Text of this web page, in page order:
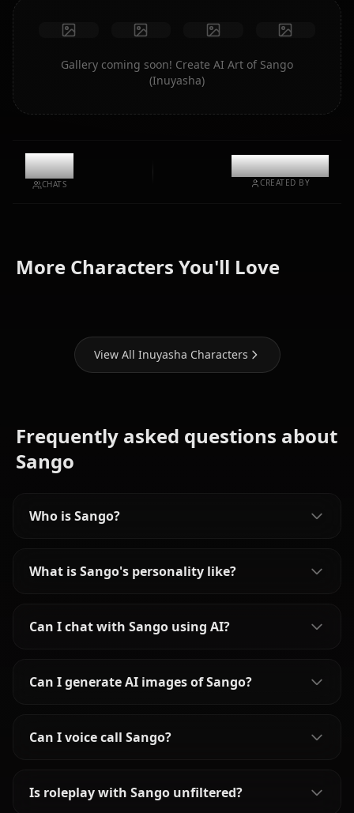
Gallery coming soon! Create AI Art of Sango
(Inuyasha)
11.9k
CHATS
@kinayymon
CREATED BY
More Characters You'll Love
Higurashi
Kikyou
(Darling In
View All Inuyasha Characters
Frequently asked questions about
Sango
Who is Sango?
What is Sango's personality like?
Can I chat with Sango using AI?
Can I generate AI images of Sango?
Can I voice call Sango?
Is roleplay with Sango unfiltered?